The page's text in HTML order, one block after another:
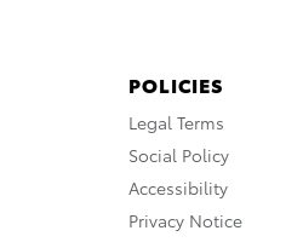
POLICIES
Legal Terms
Social Policy
Accessibility
Privacy Notice